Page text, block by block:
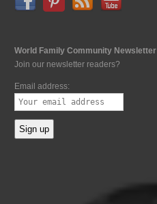
World Family Community Newsletter
Join our newsletter readers?
Email address: